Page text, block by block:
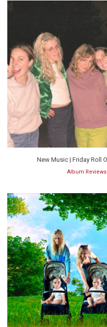
New Music | Friday Roll
Album Reviews